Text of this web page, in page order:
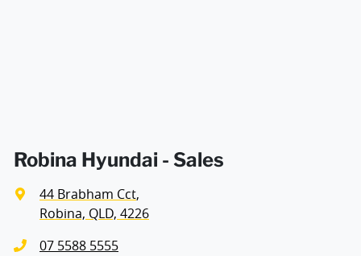
Robina Hyundai - Sales
44 Brabham Cct,
Robina, QLD, 4226
07 5588 5555